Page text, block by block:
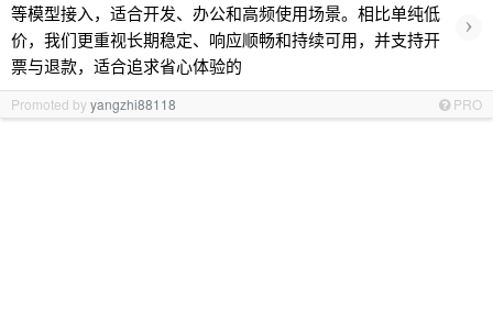
等模型接入，适合开发、办公和高频使用场景。相比单纯低
价，我们更重视长期稳定、响应顺畅和持续可用，并支持开
票与退款，适合追求省心体验的
›
Promoted byyangzhi88118 PRO